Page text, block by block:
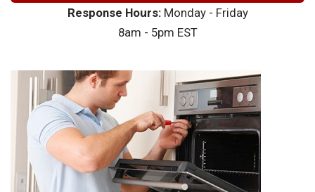
Response Hours:Monday - Friday
8am - 5pm EST